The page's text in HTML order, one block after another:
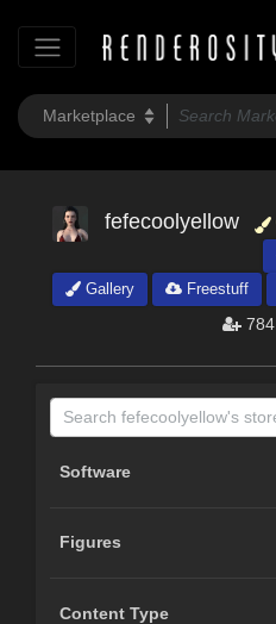
fefecoolyellow
Gallery
Freestuff
784
Software
Figures
Content Type